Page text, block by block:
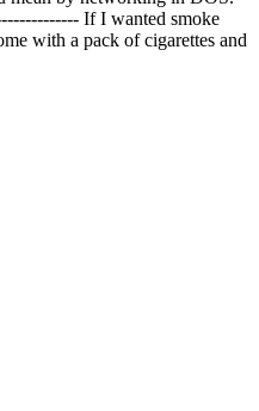
If I wanted smoke
with a pack of cigarettes and